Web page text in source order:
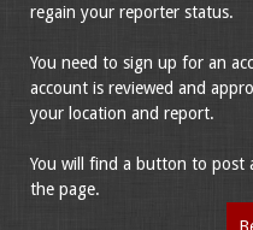
regain your reporter status.
You need to sign up for an
account is reviewed and
your location and report.
You will find a button to post
the page.